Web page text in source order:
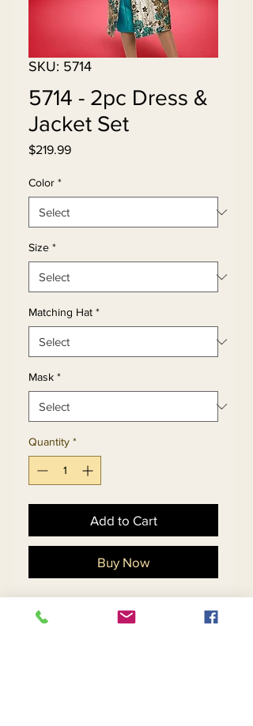
SKU: 5714
5714 - 2pc Dress &
Jacket Set
$219.99Price
Color *
Size *
Matching Hat *
Mask *
Quantity *
Add to Cart
Buy Now
Dress And Floral Print